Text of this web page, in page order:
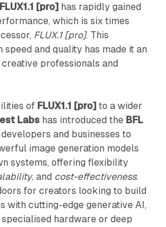
FLUX1.1 [pro] has rapidly gained
which is six times
FLUX.1 [pro]. This
and quality has made it an
professionals and
of FLUX1.1 [pro] to a wider
Labshas introduced the BFL
and businesses to
image generation models
systems, offering flexibility
, and cost-effectiveness.
for creators looking to build
with cutting-edge generative AI,
hardware or deep